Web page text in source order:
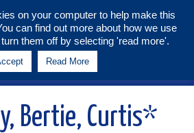
Tunbridge Wells & Maidstone
Branch
Bertie, Curtis*
on your computer to help make this
can find out more about how we use
them off by selecting 'read more'.
Read More